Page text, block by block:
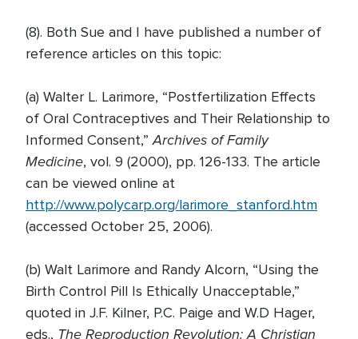
(8). Both Sue and I have published a number of
reference articles on this topic:
(a) Walter L. Larimore, “Postfertilization Effects
of Oral Contraceptives and Their Relationship to
Informed Consent,”Archives of Family
Medicine, vol. 9 (2000), pp. 126-133. The article
can be viewed online at
http://www.polycarp.org/larimore_stanford.htm
(accessed October 25, 2006).
(b) Walt Larimore and Randy Alcorn, “Using the
Birth Control Pill Is Ethically Unacceptable,”
quoted in J.F. Kilner, P.C. Paige and W.D Hager,
eds., The Reproduction Revolution: A Christian